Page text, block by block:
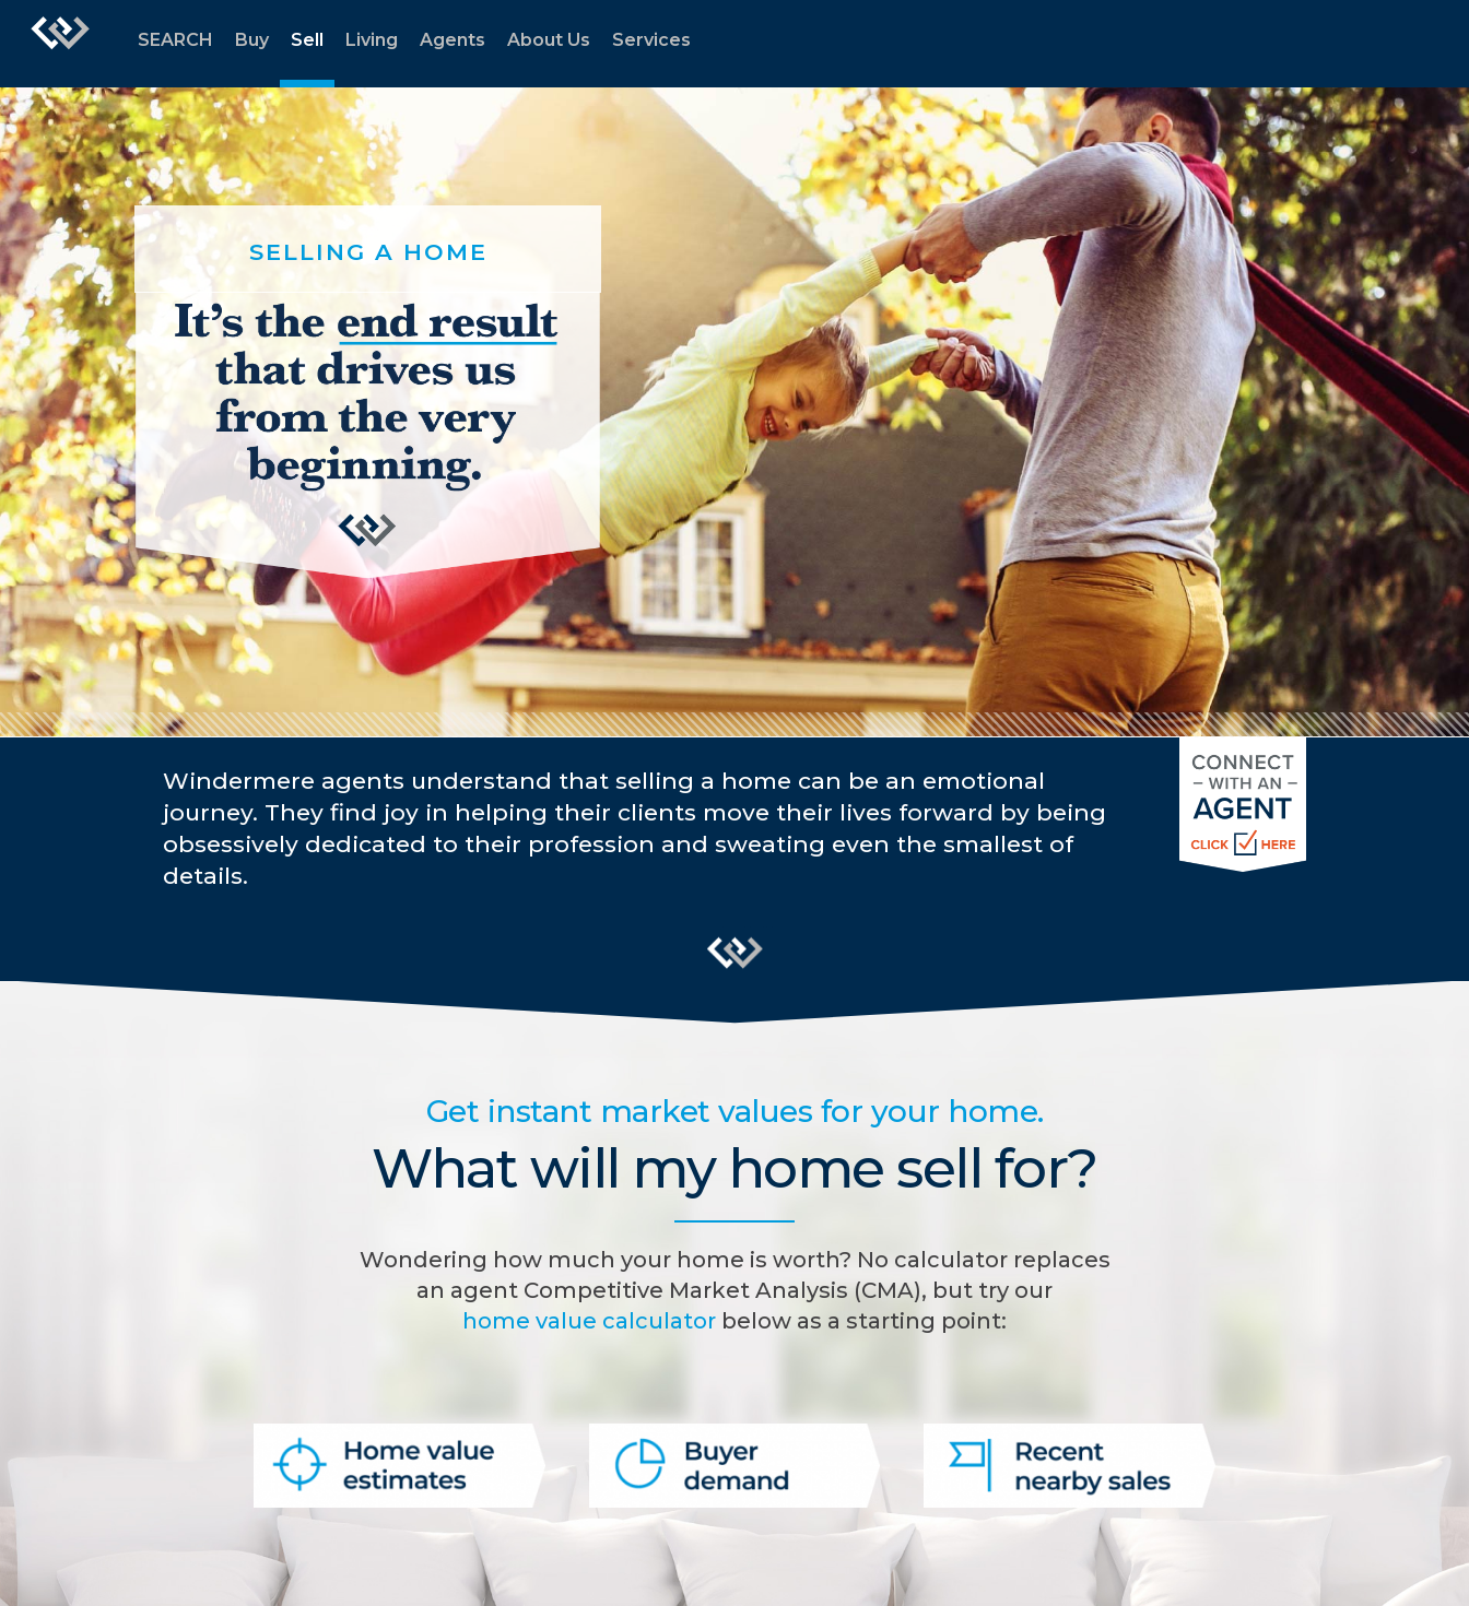
SEARCH Buy Sell Living Agents About Us Services
SELLING A HOME
Windermere agents understand that selling a home can be an emotional
journey. They find joy in helping their clients move their lives forward by being
obsessively dedicated to their profession and sweating even the smallest of
details.
Get instant market values for your home.
What will my home sell for?
Wondering how much your home is worth? No calculator replaces
an agent Competitive Market Analysis (CMA), but try our
home value calculator below as a starting point: